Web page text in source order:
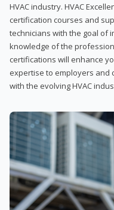
HVAC industry. HVAC
certification courses and
technicians with the goal of
knowledge of the
certifications will enhance
expertise to employers and
with the evolving HVAC